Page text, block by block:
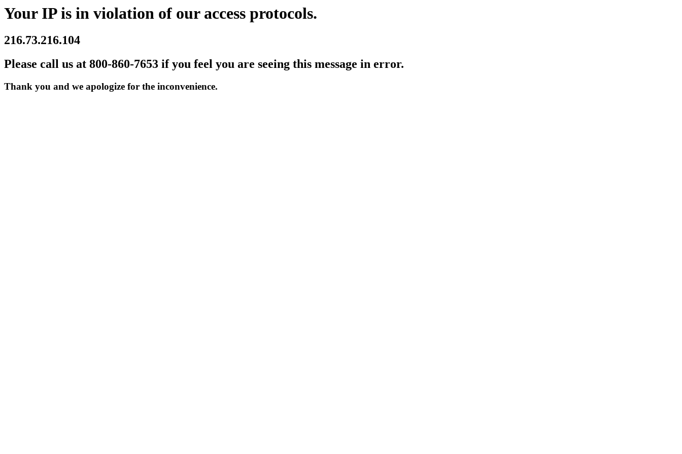
Your IP is in violation of our access protocols.
216.73.216.104
Please call us at 800-860-7653 if you feel you are seeing this message in error.
Thank you and we apologize for the inconvenience.